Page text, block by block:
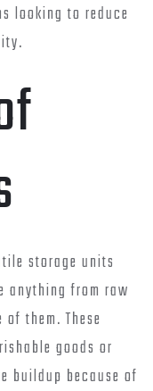
looking to reduce
storage units
anything from raw
them. These
goods or
buildup because of